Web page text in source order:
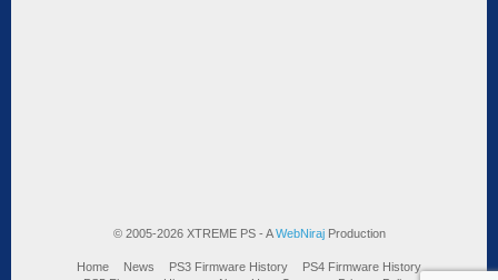
© 2005-2026 XTREME PS - AWebNirajProduction
Home News PS3 Firmware History
PS4 Firmware History